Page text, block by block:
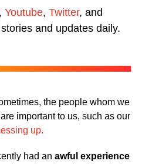
Youtube, Twitter, and
and updates daily.
the people whom we
important to us, such as our
up.
had an awful experience